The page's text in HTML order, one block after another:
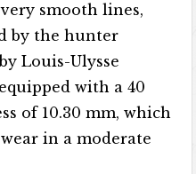
smooth lines,
by the hunter
Louis-Ulysse
with a 40
of 10.30 mm, which
in a moderate